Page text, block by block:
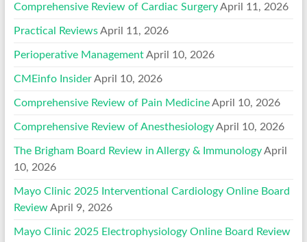
Comprehensive Review of Cardiac Surgery April 11, 2026
Practical Reviews April 11, 2026
Perioperative Management April 10, 2026
CMEinfo Insider April 10, 2026
Comprehensive Review of Pain Medicine April 10, 2026
Comprehensive Review of Anesthesiology April 10, 2026
The Brigham Board Review in Allergy & Immunology April
10, 2026
Mayo Clinic 2025 Interventional Cardiology Online Board
Review April 9, 2026
Mayo Clinic 2025 Electrophysiology Online Board Review